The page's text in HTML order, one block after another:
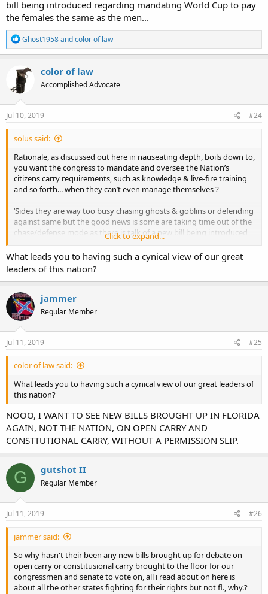
bill being introduced regarding mandating World Cup to pay
the females the same as the men...
R
e
a
c
t
i
o
n
s
Ghost1958andcolor of law
color of law
Accomplished Advocate
Jul 10, 2019 #24
solus said:
Rationale, as discussed out here in nauseating depth, boils down to,
you want the congress to mandate and oversee the Nation’s
citizens carry requirements, such as knowledge & live-fire training
and so forth... when they can’t even manage themselves ?
‘Sides they are way too busy chasing ghosts & goblins or defending
against same but the good news is some are taking time out of the
chase/defense mode as there is talk of a new bill being introduced
regarding mandating World Cup to pay the females the same as the
men...
Click to expand...
What leads you to having such a cynical view of our great
leaders of this nation?
jammer
Regular Member
Jul 11, 2019 #25
color of law said:
What leads you to having such a cynical view of our great leaders of
this nation?
NOOO, I WANT TO SEE NEW BILLS BROUGHT UP IN FLORIDA
AGAIN, NOT THE NATION, ON OPEN CARRY AND
CONSTTUTIONAL CARRY, WITHOUT A PERMISSION SLIP.
G gutshot II
Regular Member
Jul 11, 2019 #26
jammer said:
So why hasn't their been any new bills brought up for debate on
open carry or constitusional carry brought to the floor for our
congressmen and senate to vote on, all i read about on here is
about all the other states fighting for their rights but not fl., why.?